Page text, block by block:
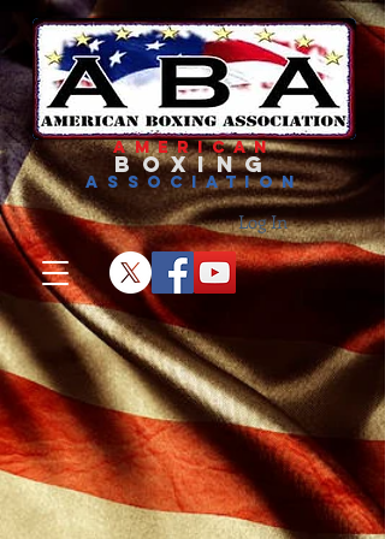
american
boxing
association
Log In